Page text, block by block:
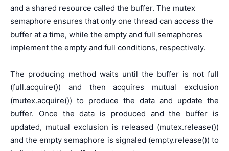
and a shared resource called the buffer. The mutex
semaphore ensures that only one thread can access the
buffer at a time, while the empty and full semaphores
implement the empty and full conditions, respectively.
The producing method waits until the buffer is not full
(full.acquire()) and then acquires mutual exclusion
(mutex.acquire()) to produce the data and update the
buffer. Once the data is produced and the buffer is
updated, mutual exclusion is released (mutex.release())
and the empty semaphore is signaled (empty.release()) to